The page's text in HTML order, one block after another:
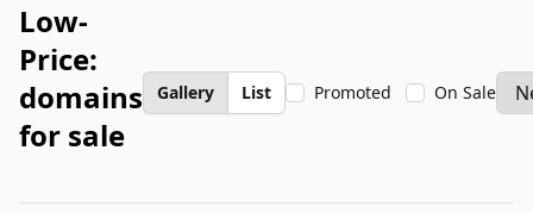
Low-
Price:
domains
for sale
Gallery List Promoted On Sale